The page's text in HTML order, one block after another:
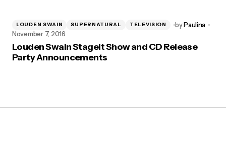
LOUDEN SWAIN SUPERNATURAL TELEVISION byPaulina
November 7, 2016
Louden Swain Stageit Show and CD Release
Party Announcements